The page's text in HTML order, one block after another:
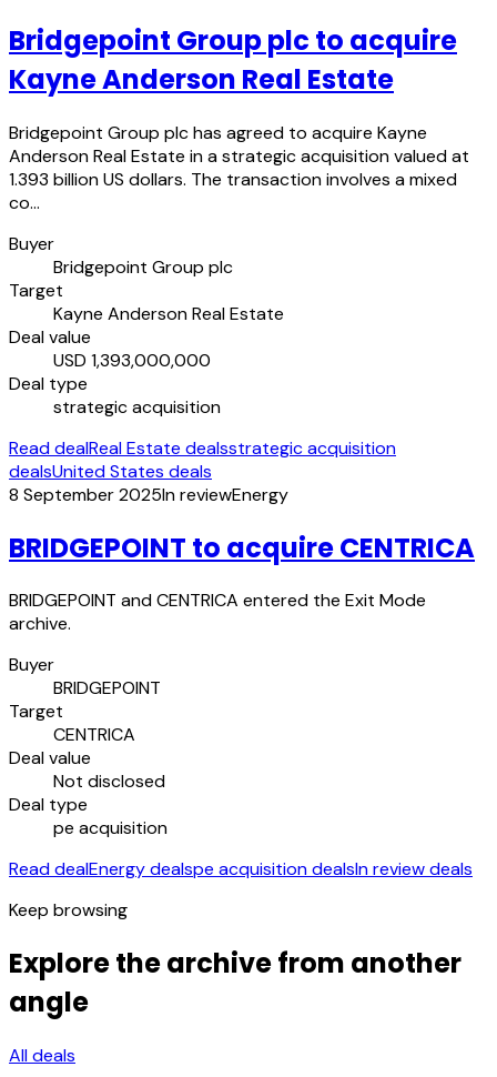
Bridgepoint Group plc to acquire
Kayne Anderson Real Estate
Bridgepoint Group plc has agreed to acquire Kayne
Anderson Real Estate in a strategic acquisition valued at
1.393 billion US dollars. The transaction involves a mixed
co…
Buyer
Bridgepoint Group plc
Target
Kayne Anderson Real Estate
Deal value
USD 1,393,000,000
Deal type
strategic acquisition
Read dealReal Estate dealsstrategic acquisition
dealsUnited States deals
8 September 2025In reviewEnergy
BRIDGEPOINT to acquire CENTRICA
BRIDGEPOINT and CENTRICA entered the Exit Mode
archive.
Buyer
BRIDGEPOINT
Target
CENTRICA
Deal value
Not disclosed
Deal type
pe acquisition
Read dealEnergy dealspe acquisition dealsIn review deals
Keep browsing
Explore the archive from another
angle
All deals